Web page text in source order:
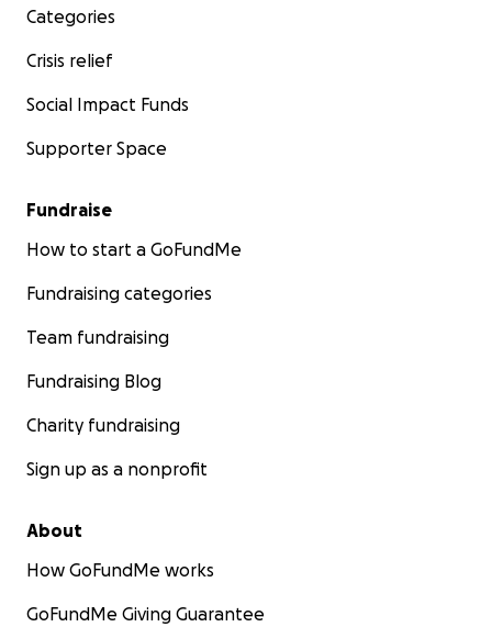
Categories
Crisis relief
Social Impact Funds
Supporter Space
Fundraise
How to start a GoFundMe
Fundraising categories
Team fundraising
Fundraising Blog
Charity fundraising
Sign up as a nonprofit
About
How GoFundMe works
GoFundMe Giving Guarantee